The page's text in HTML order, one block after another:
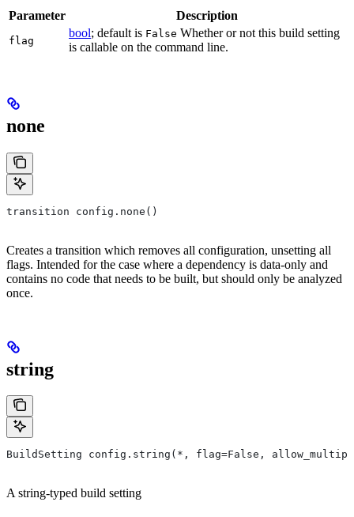
Parameter Description
flag
bool; default is False Whether or not this build setting
is callable on the command line.
none
transition config.none()
Creates a transition which removes all configuration, unsetting all
flags. Intended for the case where a dependency is data-only and
contains no code that needs to be built, but should only be analyzed
once.
string
BuildSetting config.string(*, flag=False,
A string-typed build setting